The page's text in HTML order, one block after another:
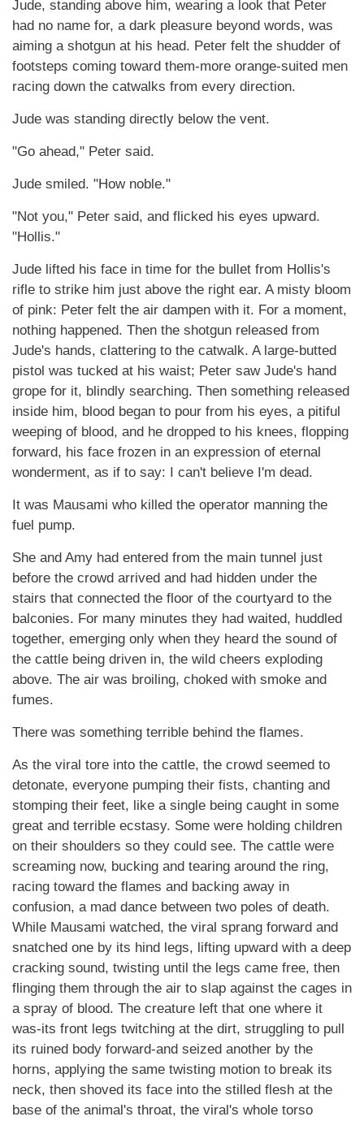
Jude, standing above him, wearing a look that Peter
had no name for, a dark pleasure beyond words, was
aiming a shotgun at his head. Peter felt the shudder of
footsteps coming toward them-more orange-suited men
racing down the catwalks from every direction.
Jude was standing directly below the vent.
"Go ahead," Peter said.
Jude smiled. "How noble."
"Not you," Peter said, and flicked his eyes upward.
"Hollis."
Jude lifted his face in time for the bullet from Hollis's
rifle to strike him just above the right ear. A misty bloom
of pink: Peter felt the air dampen with it. For a moment,
nothing happened. Then the shotgun released from
Jude's hands, clattering to the catwalk. A large-butted
pistol was tucked at his waist; Peter saw Jude's hand
grope for it, blindly searching. Then something released
inside him, blood began to pour from his eyes, a pitiful
weeping of blood, and he dropped to his knees, flopping
forward, his face frozen in an expression of eternal
wonderment, as if to say: I can't believe I'm dead.
It was Mausami who killed the operator manning the
fuel pump.
She and Amy had entered from the main tunnel just
before the crowd arrived and had hidden under the
stairs that connected the floor of the courtyard to the
balconies. For many minutes they had waited, huddled
together, emerging only when they heard the sound of
the cattle being driven in, the wild cheers exploding
above. The air was broiling, choked with smoke and
fumes.
There was something terrible behind the flames.
As the viral tore into the cattle, the crowd seemed to
detonate, everyone pumping their fists, chanting and
stomping their feet, like a single being caught in some
great and terrible ecstasy. Some were holding children
on their shoulders so they could see. The cattle were
screaming now, bucking and tearing around the ring,
racing toward the flames and backing away in
confusion, a mad dance between two poles of death.
While Mausami watched, the viral sprang forward and
snatched one by its hind legs, lifting upward with a deep
cracking sound, twisting until the legs came free, then
flinging them through the air to slap against the cages in
a spray of blood. The creature left that one where it
was-its front legs twitching at the dirt, struggling to pull
its ruined body forward-and seized another by the
horns, applying the same twisting motion to break its
neck, then shoved its face into the stilled flesh at the
base of the animal's throat, the viral's whole torso